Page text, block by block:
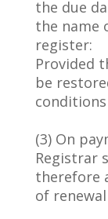
the due
the name
register:
Provided
be
(3) On
Registrar
therefore
of